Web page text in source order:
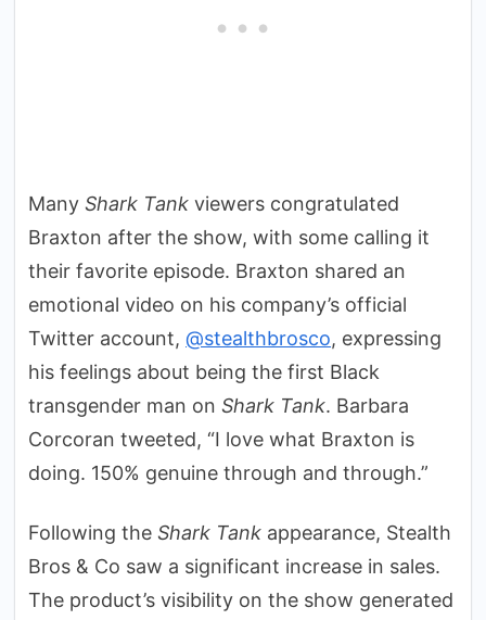
Many Shark Tank viewers congratulated
Braxton after the show, with some calling it
their favorite episode. Braxton shared an
emotional video on his company’s official
Twitter account, @stealthbrosco, expressing
his feelings about being the first Black
transgender man on Shark Tank. Barbara
Corcoran tweeted, “I love what Braxton is
doing. 150% genuine through and through.”
Following the Shark Tank appearance, Stealth
Bros & Co saw a significant increase in sales.
The product’s visibility on the show generated